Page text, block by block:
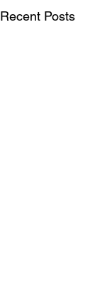
Recent Posts